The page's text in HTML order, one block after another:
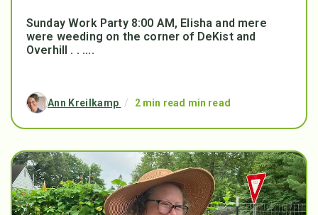
Sunday Work Party 8:00 AM, Elisha and mere
were weeding on the corner of DeKist and
Overhill . . ....
Ann Kreilkamp / 2 min read min read